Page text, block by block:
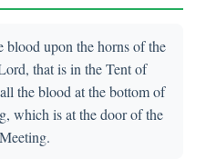
blood upon the horns of the
that is in the Tent of
the blood at the bottom of
which is at the door of the